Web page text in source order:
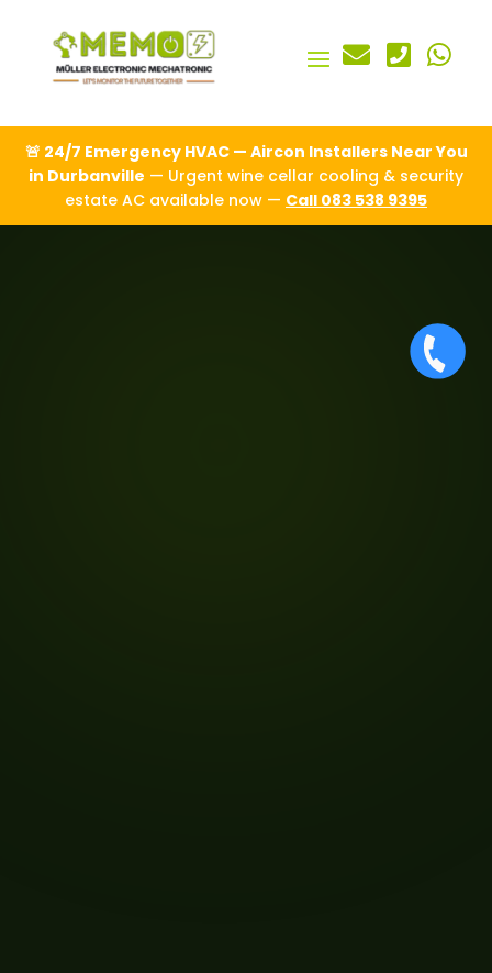
  
🚨 24/7 Emergency HVAC — Aircon Installers Near You
in Durbanville — Urgent wine cellar cooling & security
estate AC available now — Call 083 538 9395